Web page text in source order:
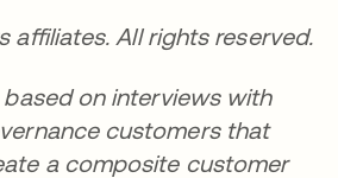
affiliates. All rights reserved.
based on interviews with
customers that
a composite customer